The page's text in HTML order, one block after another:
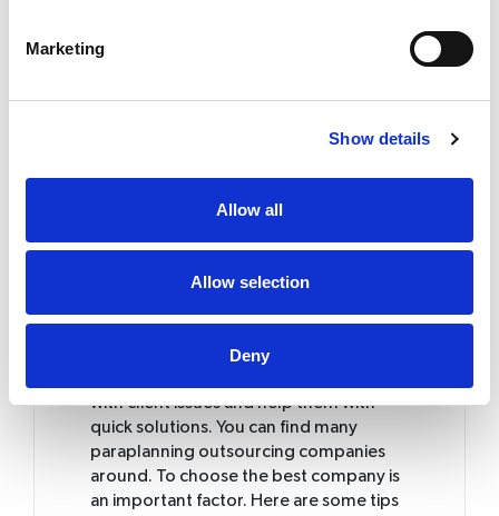
Marketing
Show details
Allow all
Allow selection
Deny
Increase your revenue
Reduce your overheads and works
Pay for the service you use
complicated one that is where you can
provide you with technical knowledge
with client issues and help them with
quick solutions. You can find many
paraplanning outsourcing companies
around. To choose the best company is
an important factor. Here are some tips